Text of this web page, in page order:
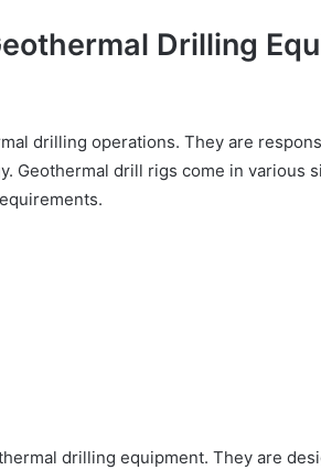
Drilling
drilling operations. They are
Geothermal drill rigs come in various
drilling equipment. They are